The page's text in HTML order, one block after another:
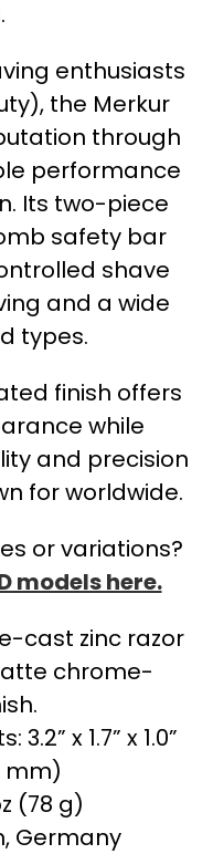
enthusiasts
the Merkur
through
performance
Its two-piece
safety bar
shave
and a wide
types.
finish offers
while
and precision
for worldwide.
or variations?
models here.
cast zinc razor
chrome-
x 1.7” x 1.0”
mm)
(78 g)
Germany